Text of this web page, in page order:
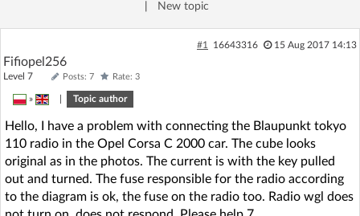
Forum
Recent
AI @ElektrodaBot
New topic
#1 16643316 15 Aug 2017 14:13
Fifiopel256
Level 7 Posts: 7 Rate: 3
» Topic author
Hello, I have a problem with connecting the Blaupunkt tokyo
110 radio in the Opel Corsa C 2000 car. The cube looks
original as in the photos. The current is with the key pulled
out and turned. The fuse responsible for the radio according
to the diagram is ok, the fuse on the radio too. Radio wgl does